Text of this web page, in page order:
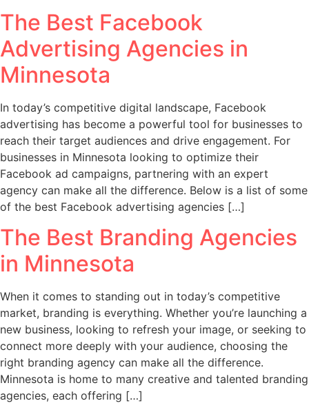
The Best Facebook
Advertising Agencies in
Minnesota
In today’s competitive digital landscape, Facebook
advertising has become a powerful tool for businesses to
reach their target audiences and drive engagement. For
businesses in Minnesota looking to optimize their
Facebook ad campaigns, partnering with an expert
agency can make all the difference. Below is a list of some
of the best Facebook advertising agencies […]
The Best Branding Agencies
in Minnesota
When it comes to standing out in today’s competitive
market, branding is everything. Whether you’re launching a
new business, looking to refresh your image, or seeking to
connect more deeply with your audience, choosing the
right branding agency can make all the difference.
Minnesota is home to many creative and talented branding
agencies, each offering […]